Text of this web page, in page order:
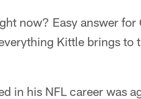
now? Easy answer
Kittle brings to
in his NFL career was